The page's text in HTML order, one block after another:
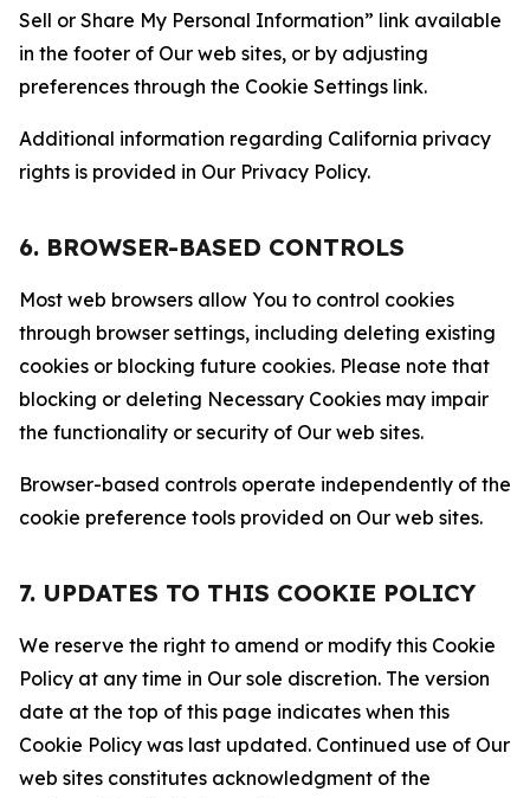
Sell or Share My Personal Information” link available
in the footer of Our web sites, or by adjusting
preferences through the Cookie Settings link.
Additional information regarding California privacy
rights is provided in Our Privacy Policy.
6. BROWSER-BASED CONTROLS
Most web browsers allow You to control cookies
through browser settings, including deleting existing
cookies or blocking future cookies. Please note that
blocking or deleting Necessary Cookies may impair
the functionality or security of Our web sites.
Browser-based controls operate independently of the
cookie preference tools provided on Our web sites.
7. UPDATES TO THIS COOKIE POLICY
We reserve the right to amend or modify this Cookie
Policy at any time in Our sole discretion. The version
date at the top of this page indicates when this
Cookie Policy was last updated. Continued use of Our
web sites constitutes acknowledgment of the